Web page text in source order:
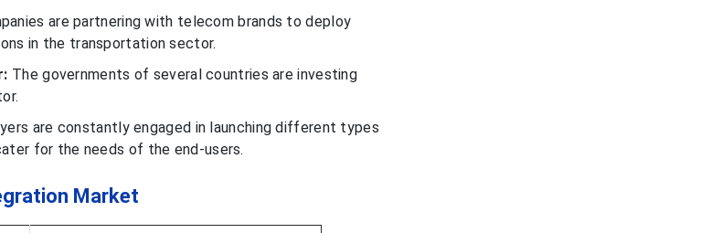
are partnering with telecom brands to deploy
in the transportation sector.
The governments of several countries are investing
are constantly engaged in launching different types
for the needs of the end-users.
Market